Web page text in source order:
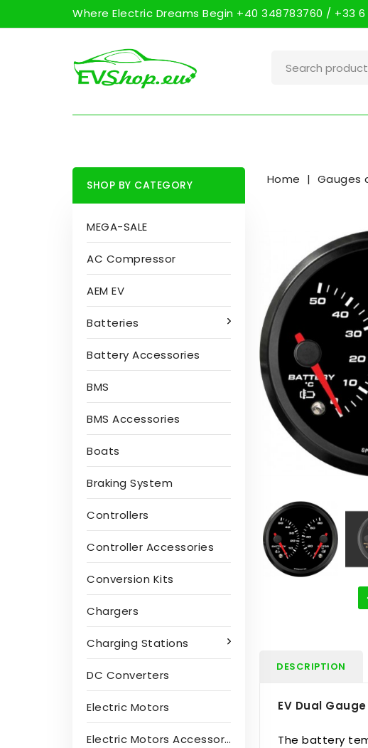
Where Electric Dreams Begin +40 348783760 / +33
SHOP BY CATEGORY
MEGA-SALE
AC Compressor
AEM EV
Batteries
Battery Accessories
BMS
BMS Accessories
Boats
Braking System
Controllers
Controller Accessories
Conversion Kits
Chargers
Charging Stations
DC Converters
Electric Motors
Electric Motors Accessories
Home Gauges
DESCRIPTION
EV Dual
The battery